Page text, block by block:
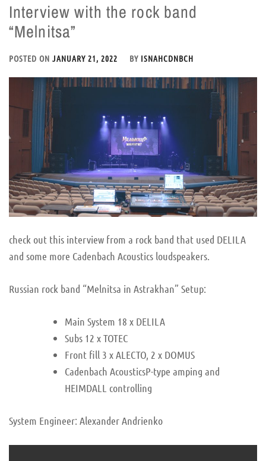
Interview with the rock band
“Melnitsa”
POSTED ON JANUARY 21, 2022 BY ISNAHCDNBCH
check out this interview from a rock band that used DELILA
and some more Cadenbach Acoustics loudspeakers.
Russian rock band “Melnitsa in Astrakhan” Setup:
Main System 18 x DELILA
Subs 12 x TOTEC
Front fill 3 x ALECTO, 2 x DOMUS
Cadenbach AcousticsP-type amping and
HEIMDALL controlling
System Engineer: Alexander Andrienko